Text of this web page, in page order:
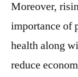
Moreover,
importance of
health along
reduce